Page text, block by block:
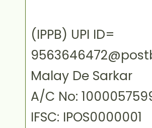
(IPPB) UPI ID=
Malay De Sarkar
A/C No:
IFSC: IPOS0000001